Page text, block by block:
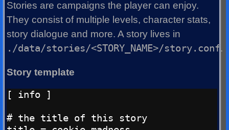
Stories are campaigns the player can enjoy.
They consist of multiple levels, character stats,
story dialogue and more. A story lives in
./data/stories/<STORY_NAME>/story.conf.
Story template
[ info ]
# the title of this story